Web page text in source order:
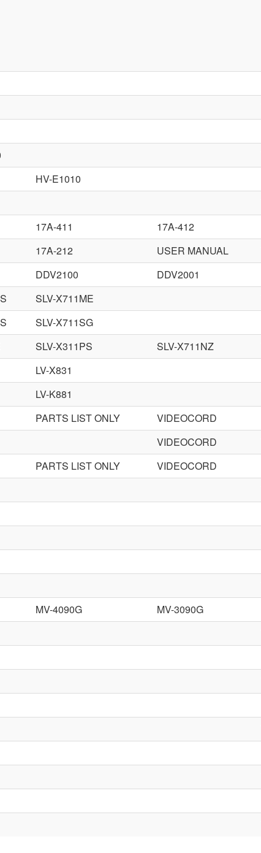
HV-E1010
17A-411 17A-412
17A-212 USER MANUAL
DDV2100 DDV2001
SLV-X711ME
SLV-X711SG
SLV-X311PS SLV-X711NZ
LV-X831
LV-K881
PARTS LIST ONLY VIDEOCORD
VIDEOCORD
PARTS LIST ONLY VIDEOCORD
MV-4090G MV-3090G